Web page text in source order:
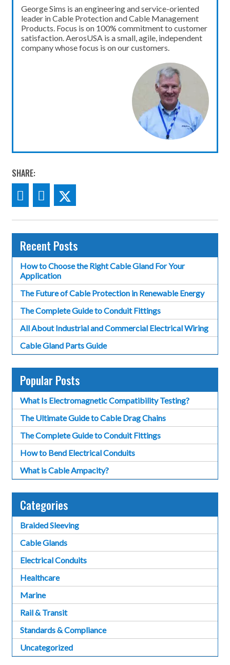
George Sims is an engineering and service-oriented
leader in Cable Protection and Cable Management
Products. Focus is on 100% commitment to customer
satisfaction. AerosUSA is a small, agile, independent
company whose focus is on our customers.
SHARE:
Recent Posts
How to Choose the Right Cable Gland For Your
Application
The Future of Cable Protection in Renewable Energy
The Complete Guide to Conduit Fittings
All About Industrial and Commercial Electrical Wiring
Cable Gland Parts Guide
Popular Posts
What Is Electromagnetic Compatibility Testing?
The Ultimate Guide to Cable Drag Chains
The Complete Guide to Conduit Fittings
How to Bend Electrical Conduits
What is Cable Ampacity?
Categories
Braided Sleeving
Cable Glands
Electrical Conduits
Healthcare
Marine
Rail & Transit
Standards & Compliance
Uncategorized